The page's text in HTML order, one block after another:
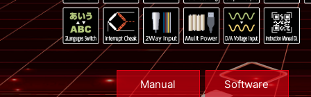
Manual Software